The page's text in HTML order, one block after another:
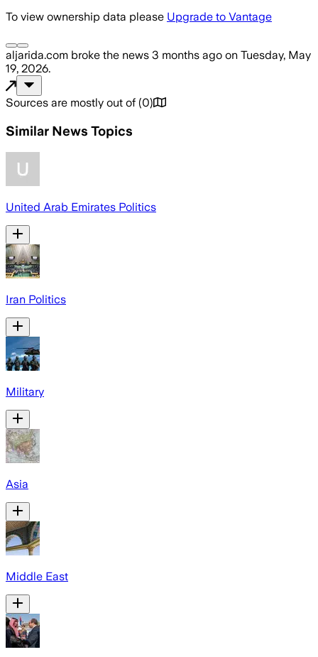
To view ownership data please Upgrade to Vantage
aljarida.com broke the news 3 months ago on Tuesday, May
19, 2026.
Sources are mostly out of (0)
Similar News Topics
United Arab Emirates Politics
Iran Politics
Military
Asia
Middle East